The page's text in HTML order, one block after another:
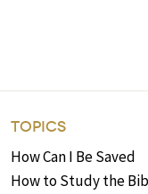
TOPICS
How Can I Be Saved
How to Study the